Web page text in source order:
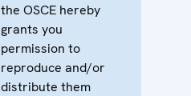
the OSCE hereby
grants you
permission to
reproduce and/or
distribute them